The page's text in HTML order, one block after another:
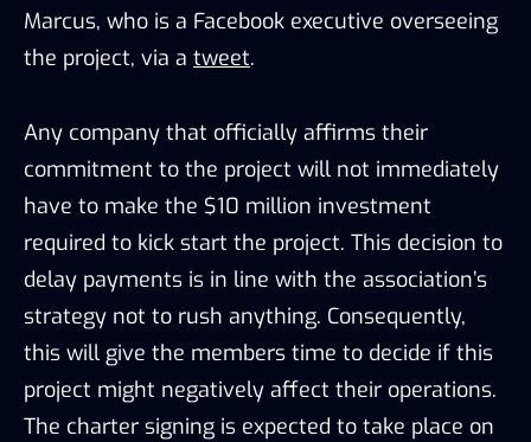
Marcus, who is a Facebook executive overseeing
the project, via a tweet.
Any company that officially affirms their
commitment to the project will not immediately
have to make the $10 million investment
required to kick start the project. This decision to
delay payments is in line with the association’s
strategy not to rush anything. Consequently,
this will give the members time to decide if this
project might negatively affect their operations.
The charter signing is expected to take place on